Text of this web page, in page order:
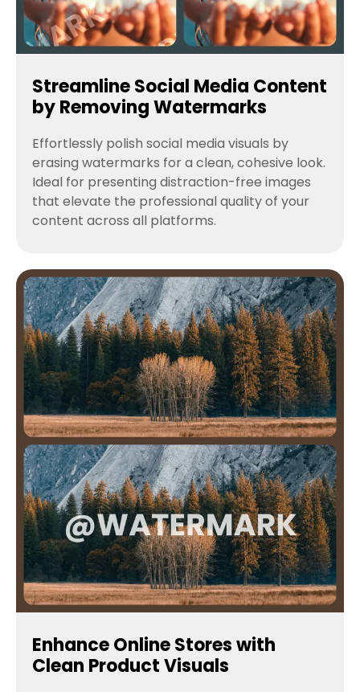
Streamline Social Media Content
by Removing Watermarks
Effortlessly polish social media visuals by
erasing watermarks for a clean, cohesive look.
Ideal for presenting distraction-free images
that elevate the professional quality of your
content across all platforms.
Enhance Online Stores with
Clean Product Visuals